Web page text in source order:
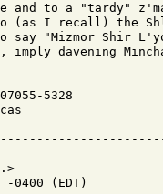
and to a "tardy"
(as I recall) the
say "Mizmor Shir
davening Mincha
5328
0400 (EDT)